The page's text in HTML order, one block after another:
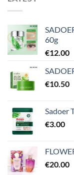
60g
€12.00
€10.50
Sadoer
€3.00
€20.00